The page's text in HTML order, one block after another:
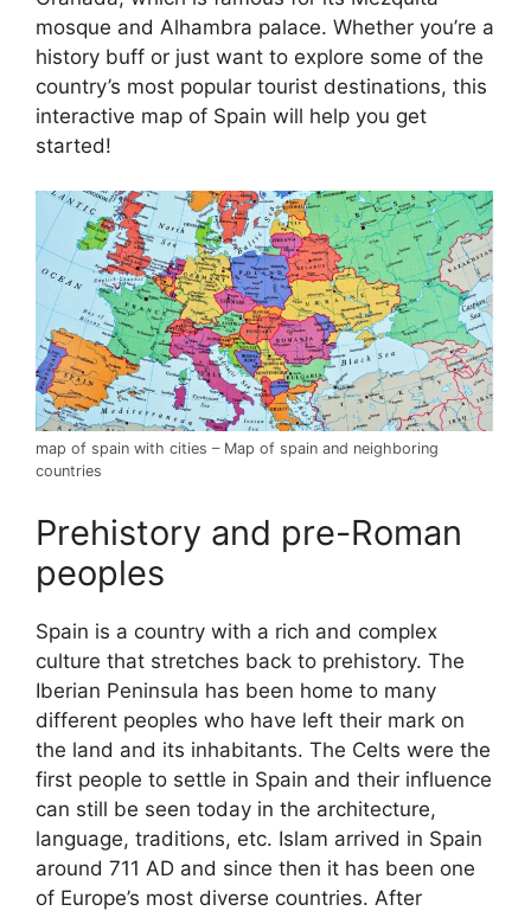
mosque and Alhambra palace. Whether you’re a
history buff or just want to explore some of the
country’s most popular tourist destinations, this
interactive map of Spain will help you get
started!
map of spain with cities – Map of spain and neighboring
countries
Prehistory and pre-Roman
peoples
Spain is a country with a rich and complex
culture that stretches back to prehistory. The
Iberian Peninsula has been home to many
different peoples who have left their mark on
the land and its inhabitants. The Celts were the
first people to settle in Spain and their influence
can still be seen today in the architecture,
language, traditions, etc. Islam arrived in Spain
around 711 AD and since then it has been one
of Europe’s most diverse countries. After